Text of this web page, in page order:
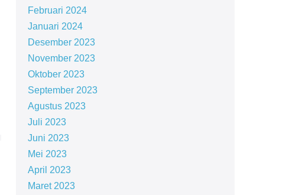
Februari 2024
Januari 2024
Desember 2023
November 2023
Oktober 2023
September 2023
Agustus 2023
Juli 2023
Juni 2023
Mei 2023
April 2023
Maret 2023